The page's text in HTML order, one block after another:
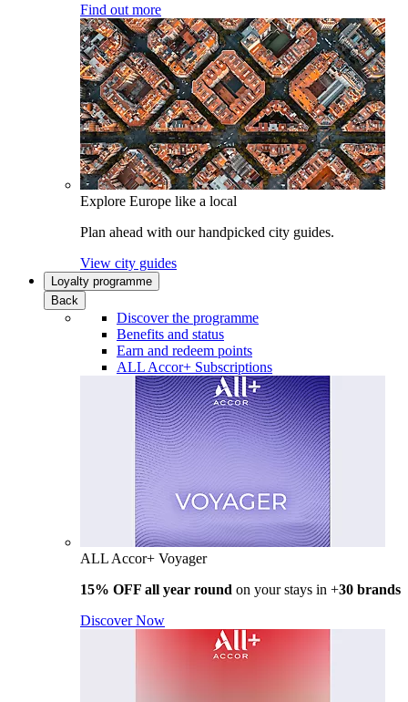
Find out more
Explore Europe like a local
Plan ahead with our handpicked city guides.
View city guides
Loyalty programme
Back
Discover the programme
Benefits and status
Earn and redeem points
ALL Accor+ Subscriptions
ALL Accor+ Voyager
15% OFF all year round on your stays in +30 brands
Discover Now